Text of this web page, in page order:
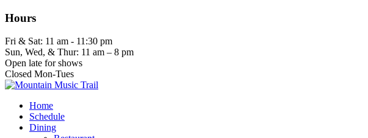
Hours
Fri & Sat: 11 am - 11:30 pm
Sun, Wed, & Thur: 11 am – 8 pm
Open late for shows
Closed Mon-Tues
Home
Schedule
Dining